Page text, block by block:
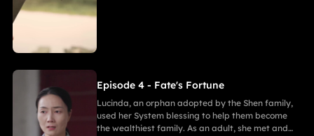
Gabriel, bringing both families together in
Episode 4 - Fate's Fortune
Lucinda, an orphan adopted by the Shen family,
used her System blessing to help them become
the wealthiest family. As an adult, she met and